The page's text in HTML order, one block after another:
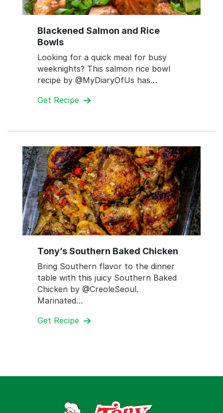
Blackened Salmon and Rice
Bowls
Looking for a quick meal for busy
weeknights? This salmon rice bowl
recipe by @MyDiaryOfUs has…
Get Recipe
Tony’s Southern Baked Chicken
Bring Southern flavor to the dinner
table with this juicy Southern Baked
Chicken by @CreoleSeoul.
Marinated…
Get Recipe